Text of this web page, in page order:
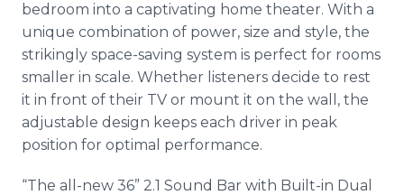
bedroom into a captivating home theater. With a
unique combination of power, size and style, the
strikingly space-saving system is perfect for rooms
smaller in scale. Whether listeners decide to rest
it in front of their TV or mount it on the wall, the
adjustable design keeps each driver in peak
position for optimal performance.
“The all-new 36” 2.1 Sound Bar with Built-in Dual